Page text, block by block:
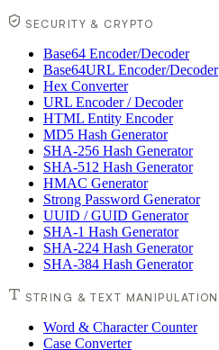
SECURITY & CRYPTO
Base64 Encoder/Decoder
Base64URL Encoder/Decoder
Hex Converter
URL Encoder / Decoder
HTML Entity Encoder
MD5 Hash Generator
SHA-256 Hash Generator
SHA-512 Hash Generator
HMAC Generator
Strong Password Generator
UUID / GUID Generator
SHA-1 Hash Generator
SHA-224 Hash Generator
SHA-384 Hash Generator
STRING & TEXT MANIPULATION
Word & Character Counter
Case Converter